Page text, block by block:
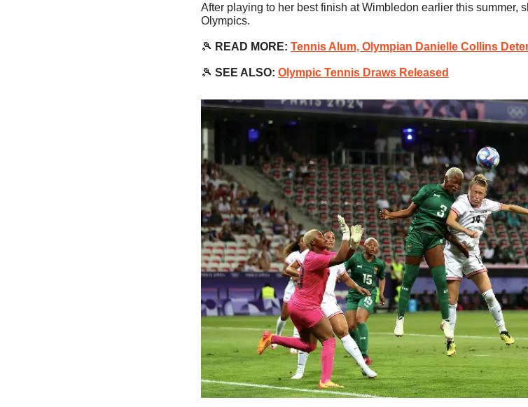
After playing to her best finish at Wimbledon earlier this summer,
Olympics.
🎾 READ MORE: Tennis Alum, Olympian Danielle Collins
🎾 SEE ALSO: Olympic Tennis Draws Released